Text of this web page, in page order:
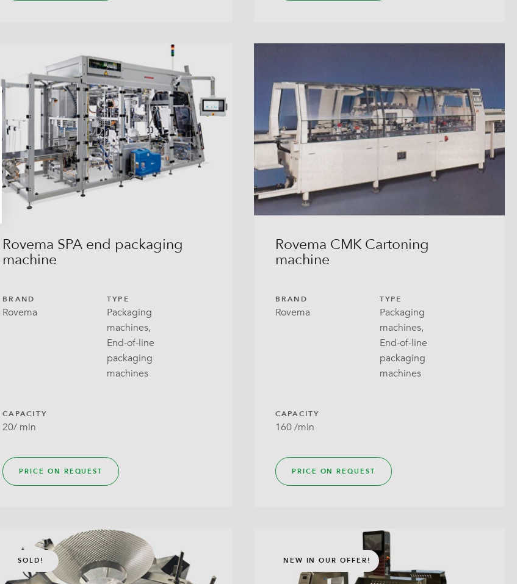
Rovema SPA end packaging
machine
BRAND
Rovema
TYPE
Packaging
machines,
End-of-line
packaging
machines
CAPACITY
20/ min
PRICE ON REQUEST
Rovema CMK Cartoning
machine
BRAND
Rovema
TYPE
Packaging
machines,
End-of-line
packaging
machines
CAPACITY
160 /min
PRICE ON REQUEST
SOLD! NEW IN OUR OFFER!